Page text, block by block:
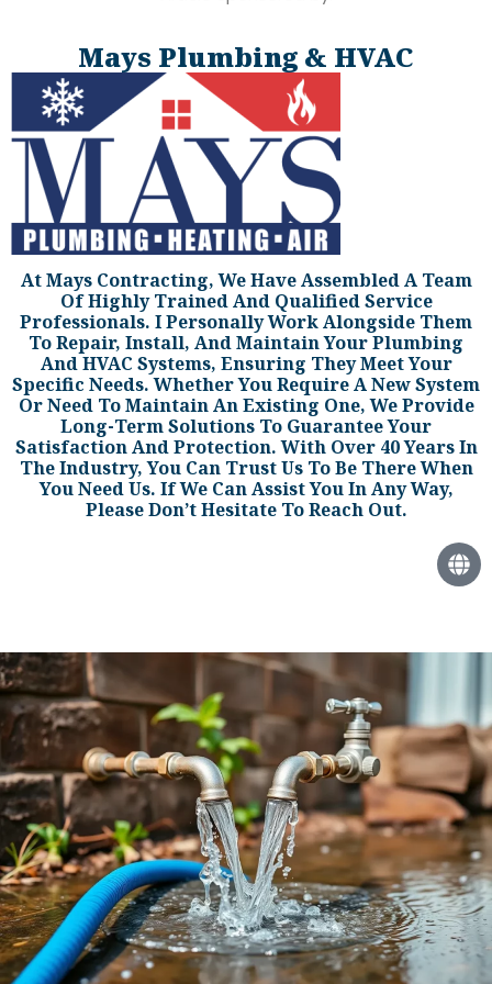
Mays Plumbing & HVAC
At Mays Contracting, We Have Assembled A Team
Of Highly Trained And Qualified Service
Professionals. I Personally Work Alongside Them
To Repair, Install, And Maintain Your Plumbing
And HVAC Systems, Ensuring They Meet Your
Specific Needs. Whether You Require A New System
Or Need To Maintain An Existing One, We Provide
Long-Term Solutions To Guarantee Your
Satisfaction And Protection. With Over 40 Years In
The Industry, You Can Trust Us To Be There When
You Need Us. If We Can Assist You In Any Way,
Please Don’t Hesitate To Reach Out.